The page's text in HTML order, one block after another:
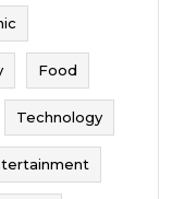
Food
Technology